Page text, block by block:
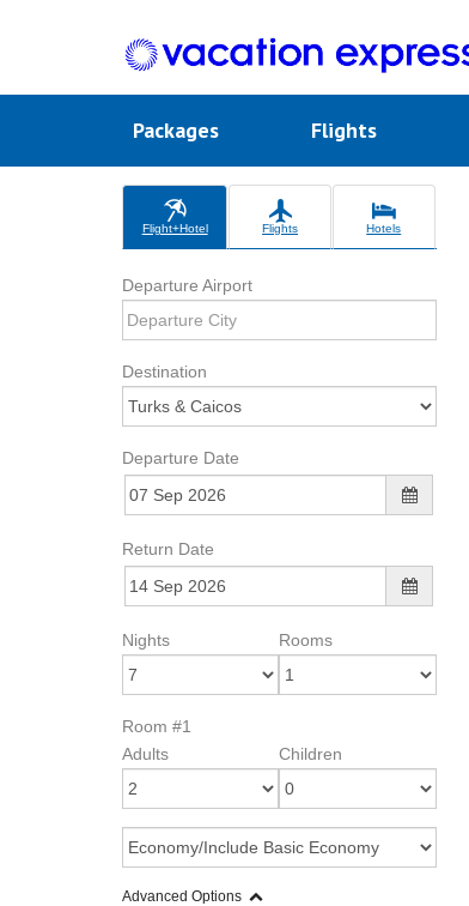
Packages Flights
Flight+Hotel Flights Hotels
Departure Airport
Destination
Departure Date
Return Date
Nights Rooms
Room #1
Adults
Children
Advanced Options